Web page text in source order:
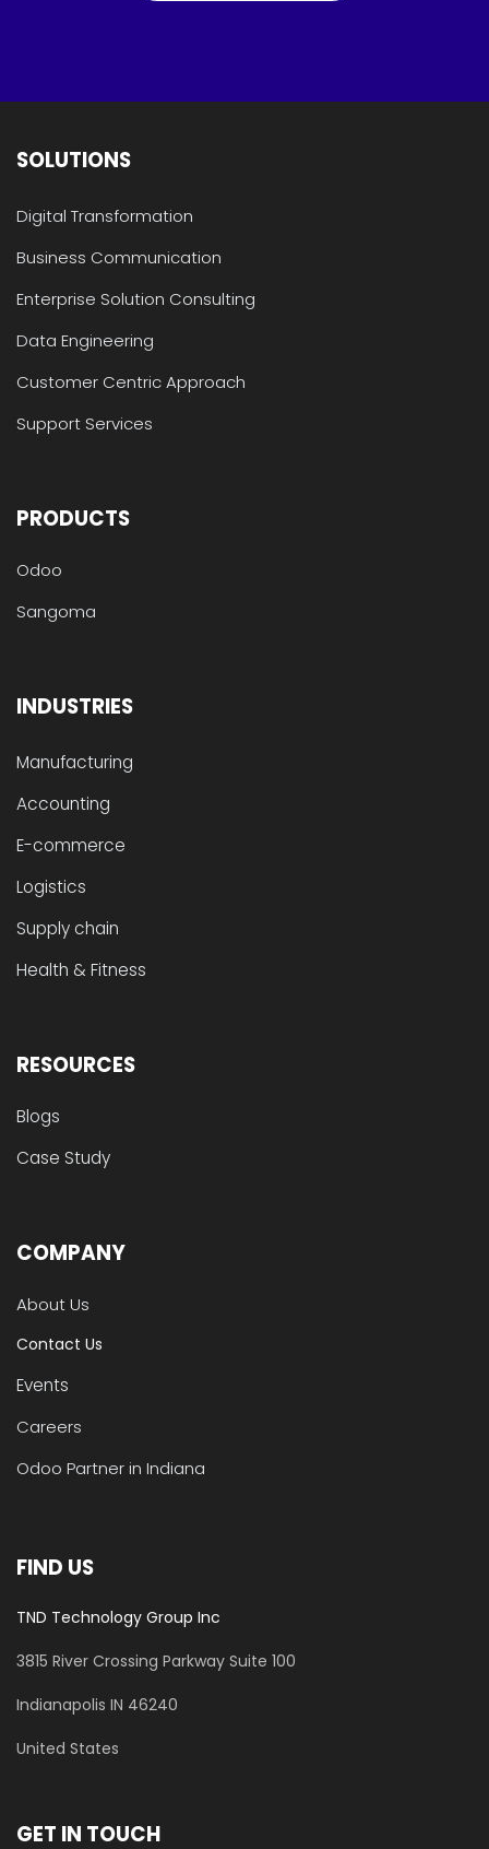
SOLUTIONS
Digital Transformation
Business Communication
Enterprise Solution Consulting
Data Engineering
Customer Centric Approach
Support Services
PRODUCTS
Odoo
Sangoma
INDUSTRIES
Manufacturing
Accounting
E-commerce
Logistics
Supply chain
Health & Fitness
RESOURCES
Blogs
Case Study
COMPANY
About Us
Contact Us
Events
Careers
Odoo Partner in Indiana
FIND US
TND Technology Group Inc
3815 River Crossing Parkway Suite 100
​Indianapolis IN 46240
United States
GET IN TOUCH